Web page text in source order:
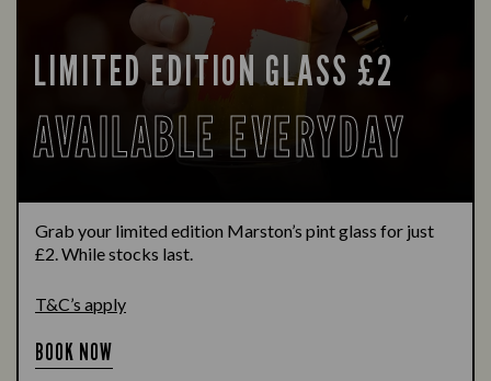
LIMITED EDITION GLASS £2
AVAILABLE EVERYDAY
Grab your limited edition Marston’s pint glass for just
£2. While stocks last.
T&C’s apply
BOOK NOW